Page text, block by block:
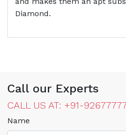
Diamond.
Call our Experts
CALL US AT: +91-
Name